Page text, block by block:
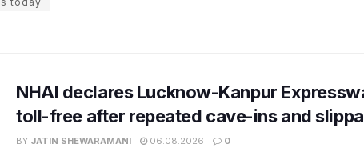
NHAI declares Lucknow-Kanpur
toll-free after repeated cave-ins and
BY JATIN SHEWARAMANI 06.08.2026 0